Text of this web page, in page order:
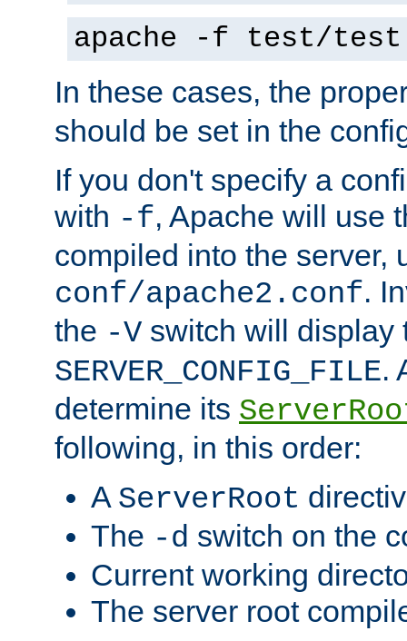
apache -f test/
In these cases, the
should be set in the
If you don't specify a
with -f, Apache will use
compiled into the server,
conf/apache2.conf.
the -V switch will display
SERVER_CONFIG_FILE.
determine its
following, in this order:
A ServerRoot
The -d switch on the
Current working
The server root